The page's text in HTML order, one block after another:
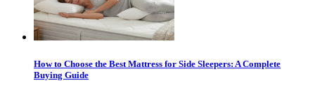
How to Choose the Best Mattress for Side Sleepers: A Complete
Buying Guide